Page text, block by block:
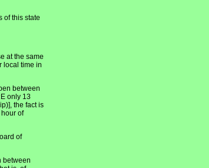
of this state
at the same
local time in
between
only 13
the fact is
of
of
between